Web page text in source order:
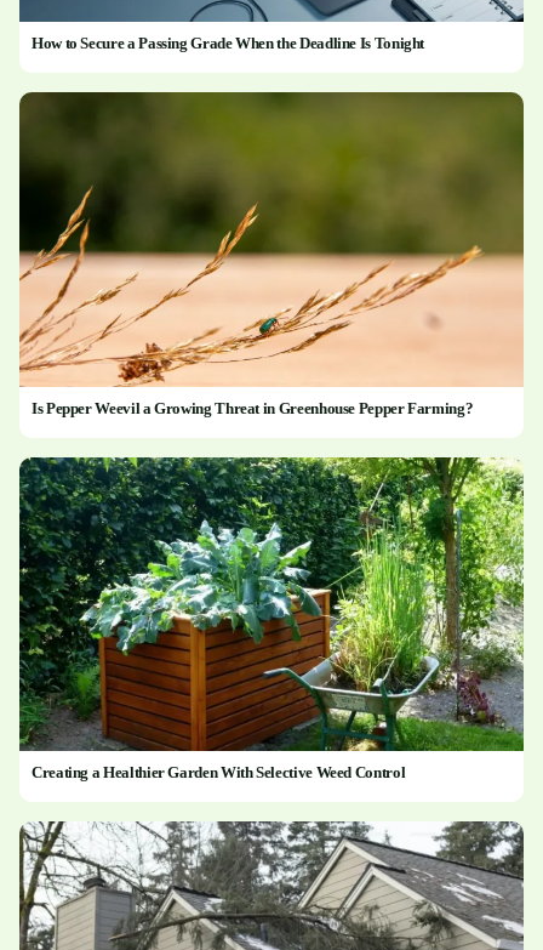
How to Secure a Passing Grade When the Deadline Is Tonight
Is Pepper Weevil a Growing Threat in Greenhouse Pepper Farming?
Creating a Healthier Garden With Selective Weed Control